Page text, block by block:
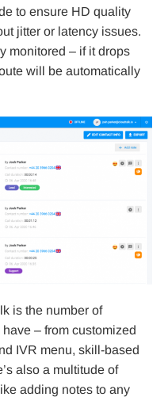
to ensure HD quality
jitter or latency issues.
monitored – if it drops
will be automatically
is the number of
– from customized
IVR menu, skill-based
also a multitude of
adding notes to any